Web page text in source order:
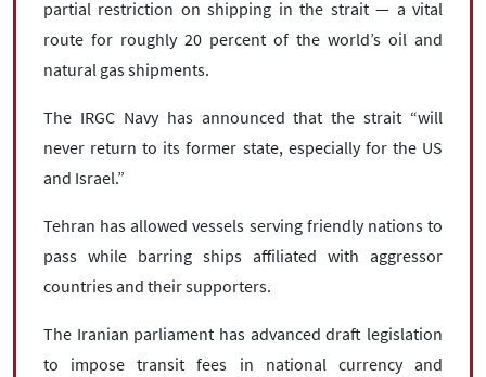
partial restriction on shipping in the strait — a vital
route for roughly 20 percent of the world’s oil and
natural gas shipments.
The IRGC Navy has announced that the strait “will
never return to its former state, especially for the US
and Israel.”
Tehran has allowed vessels serving friendly nations to
pass while barring ships affiliated with aggressor
countries and their supporters.
The Iranian parliament has advanced draft legislation
to impose transit fees in national currency and